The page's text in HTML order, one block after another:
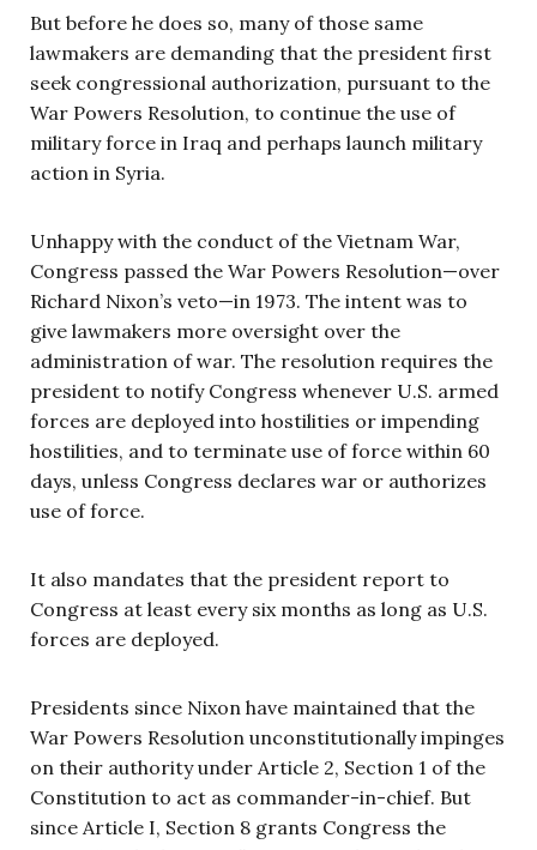
But before he does so, many of those same
lawmakers are demanding that the president first
seek congressional authorization, pursuant to the
War Powers Resolution, to continue the use of
military force in Iraq and perhaps launch military
action in Syria.
Unhappy with the conduct of the Vietnam War,
Congress passed the War Powers Resolution—over
Richard Nixon’s veto—in 1973. The intent was to
give lawmakers more oversight over the
administration of war. The resolution requires the
president to notify Congress whenever U.S. armed
forces are deployed into hostilities or impending
hostilities, and to terminate use of force within 60
days, unless Congress declares war or authorizes
use of force.
It also mandates that the president report to
Congress at least every six months as long as U.S.
forces are deployed.
Presidents since Nixon have maintained that the
War Powers Resolution unconstitutionally impinges
on their authority under Article 2, Section 1 of the
Constitution to act as commander-in-chief. But
since Article I, Section 8 grants Congress the